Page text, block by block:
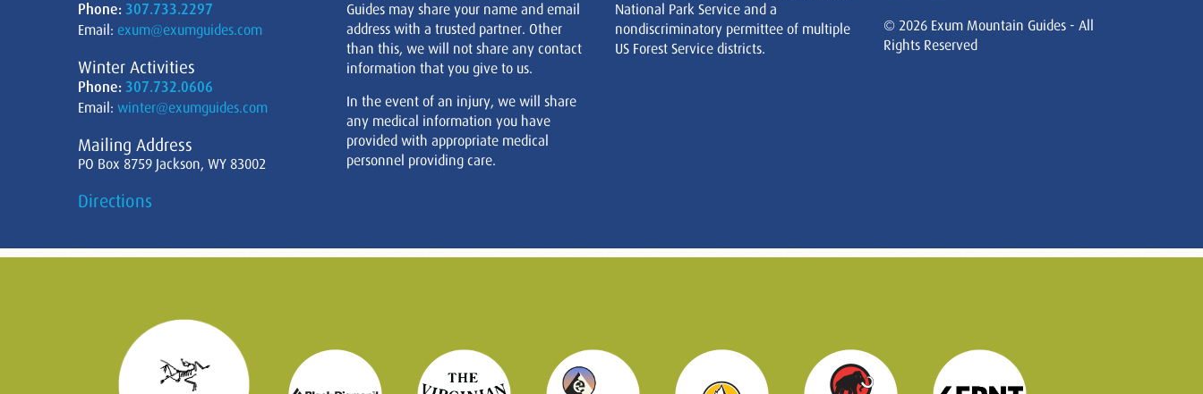
Phone: 307.733.2297
Email: exum@exumguides.com
Winter Activities
Phone: 307.732.0606
Email: winter@exumguides.com
Mailing Address
PO Box 8759 Jackson, WY 83002
Directions
Guides may share your name and email
address with a trusted partner. Other
than this, we will not share any contact
information that you give to us.
In the event of an injury, we will share
any medical information you have
provided with appropriate medical
personnel providing care.
National Park Service and a
nondiscriminatory permittee of multiple
US Forest Service districts.
© 2026 Exum Mountain Guides - All
Rights Reserved